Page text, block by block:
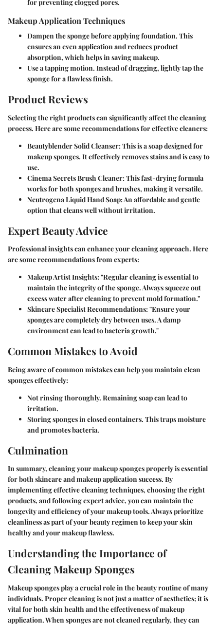
for preventing clogged pores.
Makeup Application Techniques
Dampen the sponge before applying foundation. This
ensures an even application and reduces product
absorption, which helps in saving makeup.
Use a tapping motion. Instead of dragging, lightly tap the
sponge for a flawless finish.
Product Reviews
Selecting the right products can significantly affect the cleaning
process. Here are some recommendations for effective cleaners:
Beautyblender Solid Cleanser:This is a soap designed for
makeup sponges. It effectively removes stains and is easy to
use.
Cinema Secrets Brush Cleaner:This fast-drying formula
works for both sponges and brushes, making it versatile.
Neutrogena Liquid Hand Soap:An affordable and gentle
option that cleans well without irritation.
Expert Beauty Advice
Professional insights can enhance your cleaning approach. Here
are some recommendations from experts:
Makeup Artist Insights:"Regular cleaning is essential to
maintain the integrity of the sponge. Always squeeze out
excess water after cleaning to prevent mold formation."
Skincare Specialist Recommendations:"Ensure your
sponges are completely dry between uses. A damp
environment can lead to bacteria growth."
Common Mistakes to Avoid
Being aware of common mistakes can help you maintain clean
sponges effectively:
Not rinsing thoroughly. Remaining soap can lead to
irritation.
Storing sponges in closed containers. This traps moisture
and promotes bacteria.
Culmination
In summary, cleaning your makeup sponges properly is essential
for both skincare and makeup application success. By
implementing effective cleaning techniques, choosing the right
products, and following expert advice, you can maintain the
longevity and efficiency of your makeup tools. Always prioritize
cleanliness as part of your beauty regimen to keep your skin
healthy and your makeup flawless.
Understanding the Importance of
Cleaning Makeup Sponges
Makeup sponges play a crucial role in the beauty routine of many
individuals. Proper cleaning is not just a matter of aesthetics; it is
vital for both skin health and the effectiveness of makeup
application. When sponges are not cleaned regularly, they can